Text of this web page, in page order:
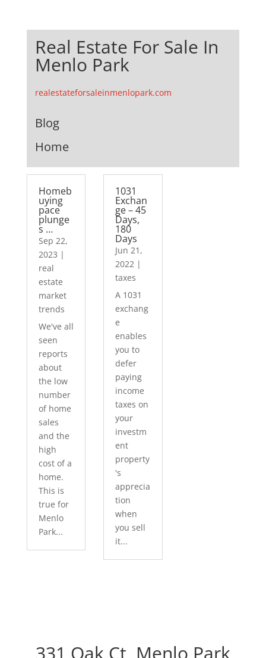
Real Estate For Sale In
Menlo Park
realestateforsaleinmenlopark.com
Blog
Home
Homeb
uying
pace
plunge
s …
Sep 22,
2023 |
real
estate
market
trends
We've all
seen
reports
about
the low
number
of home
sales
and the
high
cost of a
home.
This is
true for
Menlo
Park...
1031
Exchan
ge – 45
Days,
180
Days
Jun 21,
2022 |
taxes
A 1031
exchang
e
enables
you to
defer
paying
income
taxes on
your
investm
ent
property
's
apprecia
tion
when
you sell
it...
331 Oak Ct, Menlo Park